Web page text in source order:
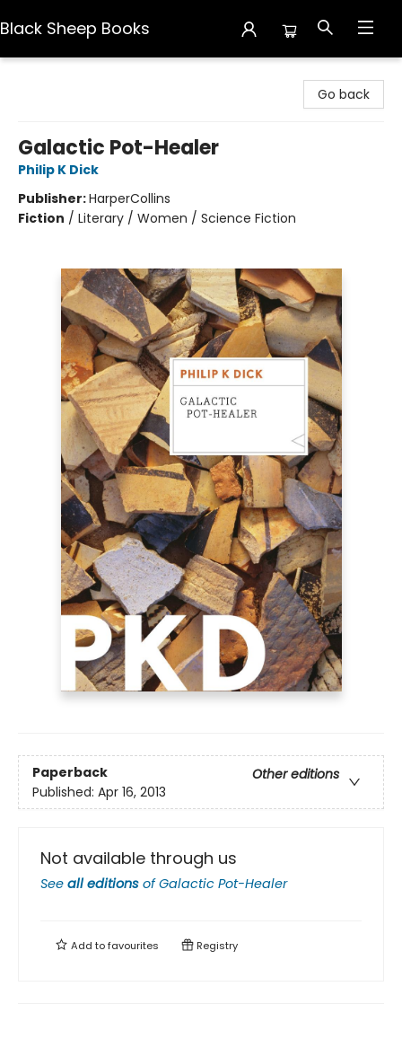
Black Sheep Books
Go back
Galactic Pot-Healer
Philip K Dick
Publisher:HarperCollins
Fiction / Literary / Women / Science Fiction
Paperback
Other editions
Published: Apr 16, 2013
Not available through us
See all editions ofGalactic Pot-Healer
Add tofavourites Registry